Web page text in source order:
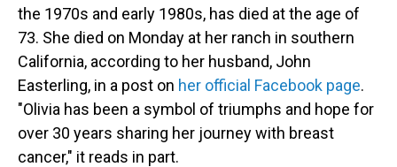
the 1970s and early 1980s, has died at the age of
73. She died on Monday at her ranch in southern
California, according to her husband, John
Easterling, in a post on her official Facebook page.
"Olivia has been a symbol of triumphs and hope for
over 30 years sharing her journey with breast
cancer," it reads in part.